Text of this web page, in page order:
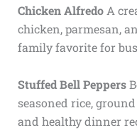
Chicken AlfredoA
chicken, parmesan,
family favorite for
Stuffed Bell Peppers
seasoned rice,
and healthy dinner